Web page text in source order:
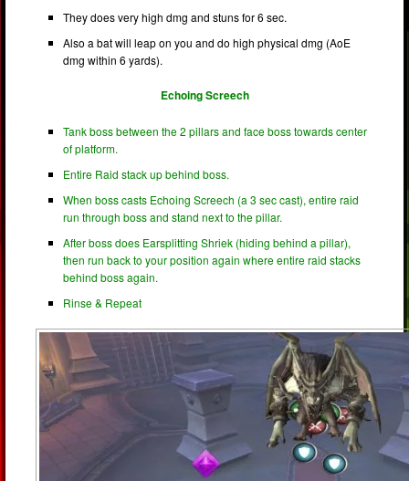
They does very high dmg and stuns for 6 sec.
Also a bat will leap on you and do high physical dmg (AoE
dmg within 6 yards).
Echoing Screech
Tank boss between the 2 pillars and face boss towards center
of platform.
Entire Raid stack up behind boss.
When boss casts Echoing Screech (a 3 sec cast), entire raid
run through boss and stand next to the pillar.
After boss does Earsplitting Shriek (hiding behind a pillar),
then run back to your position again where entire raid stacks
behind boss again.
Rinse & Repeat